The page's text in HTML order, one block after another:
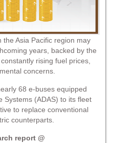
Asia Pacific region may
years, backed by the
rising fuel prices,
concerns.
68 e-buses equipped
Systems (ADAS) to its fleet
to replace conventional
counterparts.
report @